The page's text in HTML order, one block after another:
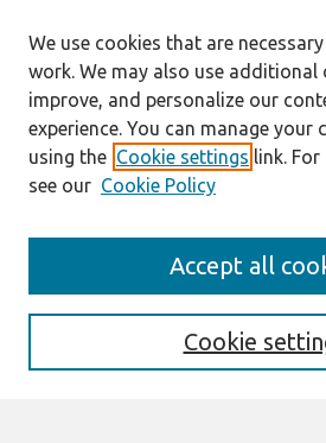
Enter search terms:
We use cookies that are
work. We may also use additional
improve, and personalize our
experience. You can manage your
using the Cookie settings link.
see our Cookie Policy
Cookie
Accept all